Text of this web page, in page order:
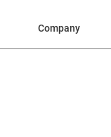
Company